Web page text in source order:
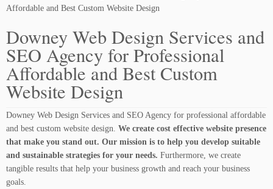
Affordable and Best Custom Website Design
Downey Web Design Services and
SEO Agency for Professional
Affordable and Best Custom
Website Design
Downey Web Design Services and SEO Agency for professional affordable
and best custom website design. We create cost effective website presence
that make you stand out. Our mission is to help you develop suitable
and sustainable strategies for your needs. Furthermore, we create
tangible results that help your business growth and reach your business
goals.